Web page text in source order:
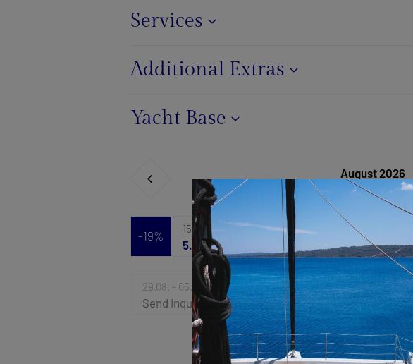
Services
Additional Extras
Yacht Base
August 2026
Calendar
-19%
15.08. - 22.08.2026
5.763 €7.119 €
29.08. - 05.09.2026
Send Inquiry